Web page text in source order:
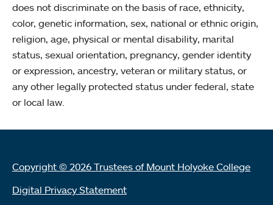
does not discriminate on the basis of race, ethnicity,
color, genetic information, sex, national or ethnic origin,
religion, age, physical or mental disability, marital
status, sexual orientation, pregnancy, gender identity
or expression, ancestry, veteran or military status, or
any other legally protected status under federal, state
or local law.
Copyright © 2026 Trustees of Mount Holyoke College
Digital Privacy Statement